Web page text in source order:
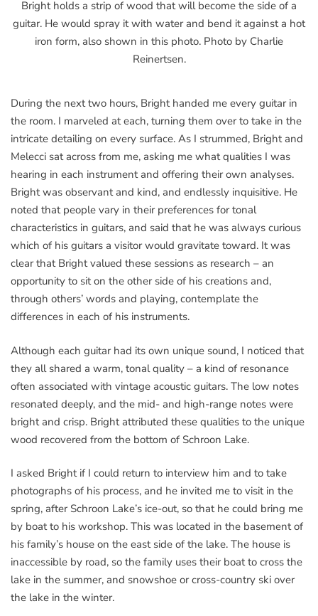
Bright holds a strip of wood that will become the side of a
guitar. He would spray it with water and bend it against a hot
iron form, also shown in this photo. Photo by Charlie
Reinertsen.
During the next two hours, Bright handed me every guitar in
the room. I marveled at each, turning them over to take in the
intricate detailing on every surface. As I strummed, Bright and
Melecci sat across from me, asking me what qualities I was
hearing in each instrument and offering their own analyses.
Bright was observant and kind, and endlessly inquisitive. He
noted that people vary in their preferences for tonal
characteristics in guitars, and said that he was always curious
which of his guitars a visitor would gravitate toward. It was
clear that Bright valued these sessions as research – an
opportunity to sit on the other side of his creations and,
through others’ words and playing, contemplate the
differences in each of his instruments.
Although each guitar had its own unique sound, I noticed that
they all shared a warm, tonal quality – a kind of resonance
often associated with vintage acoustic guitars. The low notes
resonated deeply, and the mid- and high-range notes were
bright and crisp. Bright attributed these qualities to the unique
wood recovered from the bottom of Schroon Lake.
I asked Bright if I could return to interview him and to take
photographs of his process, and he invited me to visit in the
spring, after Schroon Lake’s ice-out, so that he could bring me
by boat to his workshop. This was located in the basement of
his family’s house on the east side of the lake. The house is
inaccessible by road, so the family uses their boat to cross the
lake in the summer, and snowshoe or cross-country ski over
the lake in the winter.